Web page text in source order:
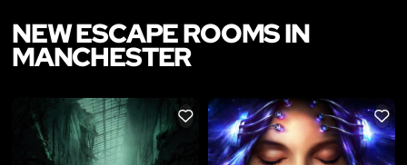
NEW ESCAPE ROOMS IN
MANCHESTER
LIKE LIKE